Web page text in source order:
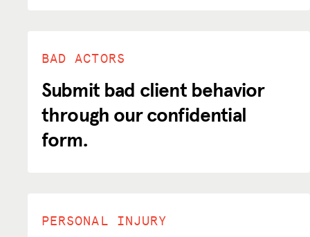
BAD ACTORS
Submit bad client behavior
through our confidential
form.
PERSONAL INJURY